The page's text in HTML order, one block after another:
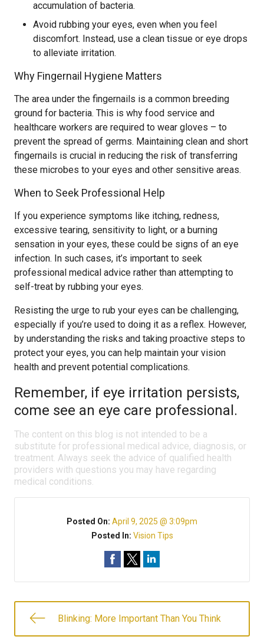
accumulation of bacteria.
Avoid rubbing your eyes, even when you feel
discomfort. Instead, use a clean tissue or eye drops
to alleviate irritation.
Why Fingernail Hygiene Matters
The area under the fingernails is a common breeding
ground for bacteria. This is why food service and
healthcare workers are required to wear gloves – to
prevent the spread of germs. Maintaining clean and short
fingernails is crucial in reducing the risk of transferring
these microbes to your eyes and other sensitive areas.
When to Seek Professional Help
If you experience symptoms like itching, redness,
excessive tearing, sensitivity to light, or a burning
sensation in your eyes, these could be signs of an eye
infection. In such cases, it’s important to seek
professional medical advice rather than attempting to
self-treat by rubbing your eyes.
Resisting the urge to rub your eyes can be challenging,
especially if you’re used to doing it as a reflex. However,
by understanding the risks and taking proactive steps to
protect your eyes, you can help maintain your vision
health and prevent potential complications.
Remember, if eye irritation persists,
come see an eye care professional.
The content on this blog is not intended to be a
substitute for professional medical advice, diagnosis, or
treatment. Always seek the advice of qualified health
providers with questions you may have regarding
medical conditions.
Posted On: April 9, 2025 @ 3:09pm
Posted In: Vision Tips
Blinking: More Important Than You Think